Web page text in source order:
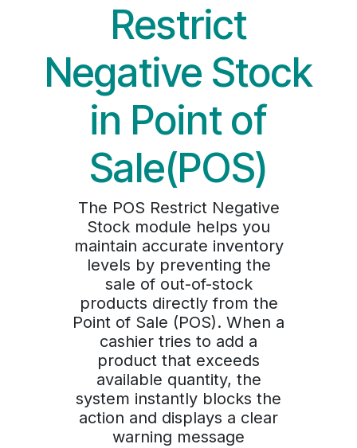
Restrict
Negative Stock
in Point of
Sale(POS)
The POS Restrict Negative
Stock module helps you
maintain accurate inventory
levels by preventing the
sale of out-of-stock
products directly from the
Point of Sale (POS). When a
cashier tries to add a
product that exceeds
available quantity, the
system instantly blocks the
action and displays a clear
warning message